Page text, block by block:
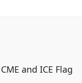
and ICE Flag